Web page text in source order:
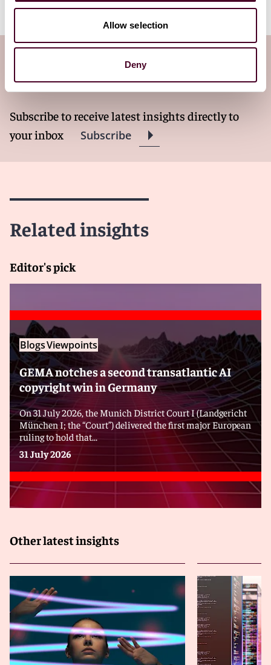
Allow selection
Deny
Subscribe to the Viewpoints
newsletter
Subscribe to receive latest insights directly to
your inbox
Subscribe
Related insights
Editor's pick
BlogsViewpoints
GEMA notches a second transatlantic AI
copyright win in Germany
On 31 July 2026, the Munich District Court I (Landgericht
München I; the “Court”) delivered the first major European
ruling to hold that...
31 July 2026
Other latest insights